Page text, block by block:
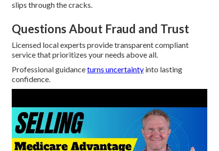
slips through the cracks.
Questions About Fraud and Trust
Licensed local experts provide transparent compliant
service that prioritizes your needs above all.
Professional guidanceturns uncertainty into lasting
confidence.